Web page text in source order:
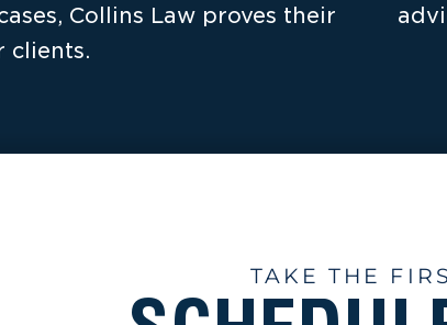
Collins Law proves their
clients.
TAKE THE